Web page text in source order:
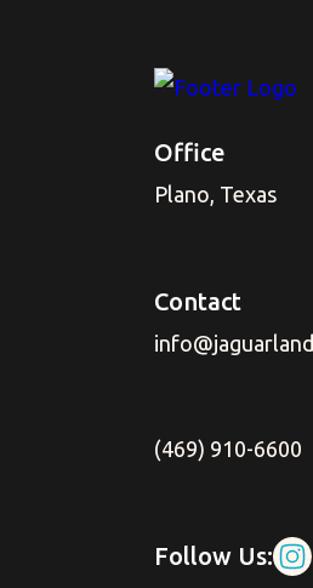
Office
Plano, Texas
Contact
(469) 910-6600
Follow Us: